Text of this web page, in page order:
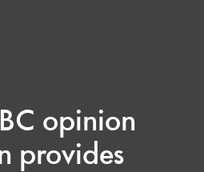
opinion
provides